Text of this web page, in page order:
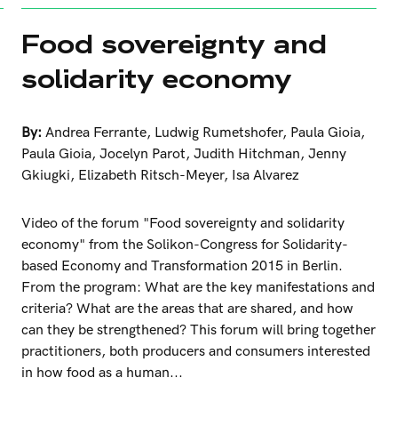
Food sovereignty and
solidarity economy
By:Andrea Ferrante, Ludwig Rumetshofer, Paula Gioia,
Paula Gioia,Jocelyn Parot,Judith Hitchman,Jenny
Gkiugki, Elizabeth Ritsch-Meyer, Isa Alvarez
Video of the forum "Food sovereignty and solidarity
economy" from the Solikon-Congress for Solidarity-
based Economy and Transformation 2015 in Berlin.
From the program: What are the key manifestations and
criteria? What are the areas that are shared, and how
can they be strengthened? This forum will bring together
practitioners, both producers and consumers interested
in how food as a human...